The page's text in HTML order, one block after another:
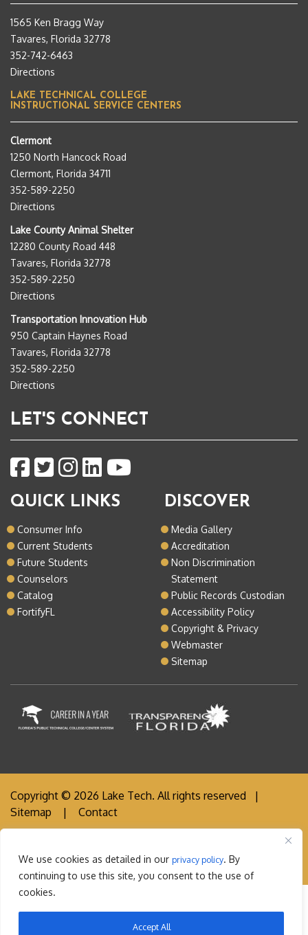
We use cookies as detailed in our privacy policy. By
continuing to use this site, you consent to the use of
cookies.
Accept All
1565 Ken Bragg Way
Tavares, Florida 32778
352-742-6463
Directions
LAKE TECHNICAL COLLEGE
INSTRUCTIONAL SERVICE CENTERS
Clermont
1250 North Hancock Road
Clermont, Florida 34711
352-589-2250
Directions
Lake County Animal Shelter
12280 County Road 448
Tavares, Florida 32778
352-589-2250
Directions
Transportation Innovation Hub
950 Captain Haynes Road
Tavares, Florida 32778
352-589-2250
Directions
LET'S CONNECT
QUICK LINKS
Consumer Info
Current Students
Future Students
Counselors
Catalog
FortifyFL
DISCOVER
Media Gallery
Accreditation
Non Discrimination
Statement
Public Records Custodian
Accessibility Policy
Copyright & Privacy
Webmaster
Sitemap
Copyright © 2026 Lake Tech. All rights reserved |
Sitemap | Contact
Orlando Web Designby: M5